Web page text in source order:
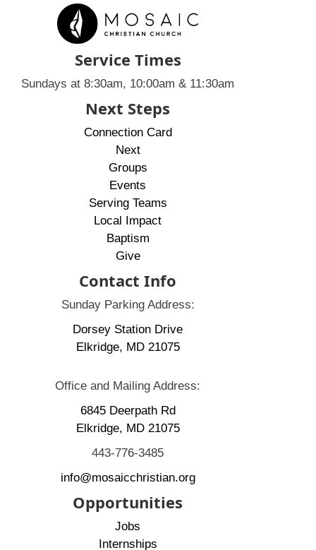
Service Times
Sundays at 8:30am, 10:00am & 11:30am
Next Steps
Connection Card
Next
Groups
Events
Serving Teams
Local Impact
Baptism
Give
Contact Info
Sunday Parking Address:
Dorsey Station Drive
Elkridge, MD 21075
Office and Mailing Address:
6845 Deerpath Rd
Elkridge, MD 21075
443-776-3485
info@mosaicchristian.org
Opportunities
Jobs
Internships